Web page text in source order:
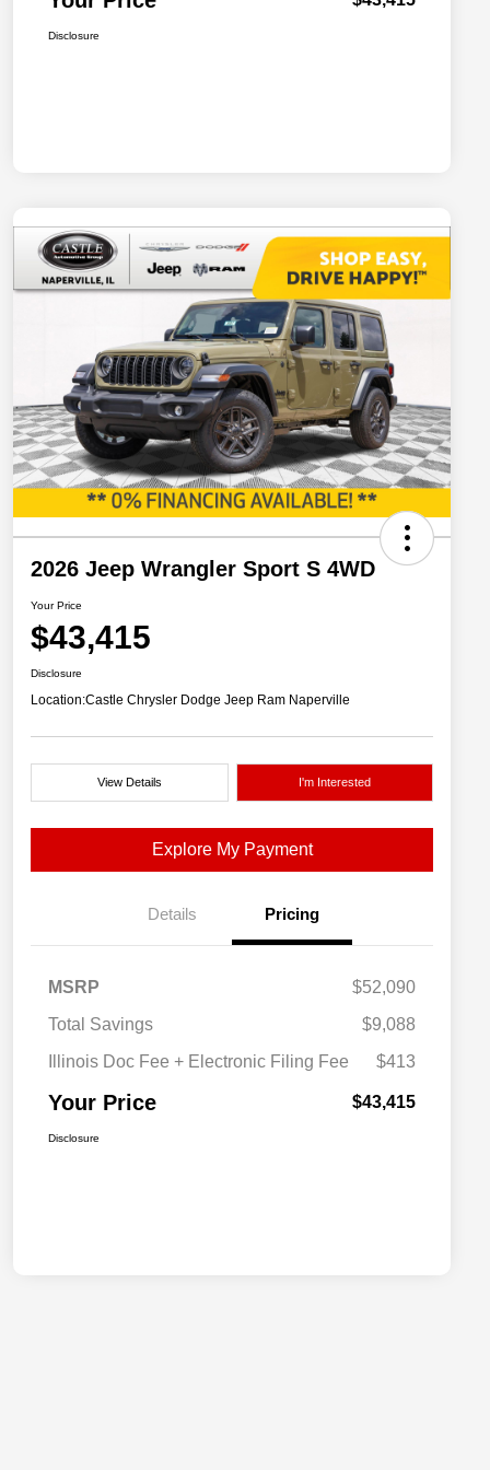
Disclosure
2026 Jeep Wrangler Sport S 4WD
Your Price
$43,415
Disclosure
Location:Castle Chrysler Dodge Jeep Ram Naperville
View Details I'm Interested
Explore My Payment
Details Pricing
MSRP
$52,090
Total Savings
$9,088
Illinois Doc Fee + Electronic Filing Fee
$413
Your Price $43,415
Disclosure